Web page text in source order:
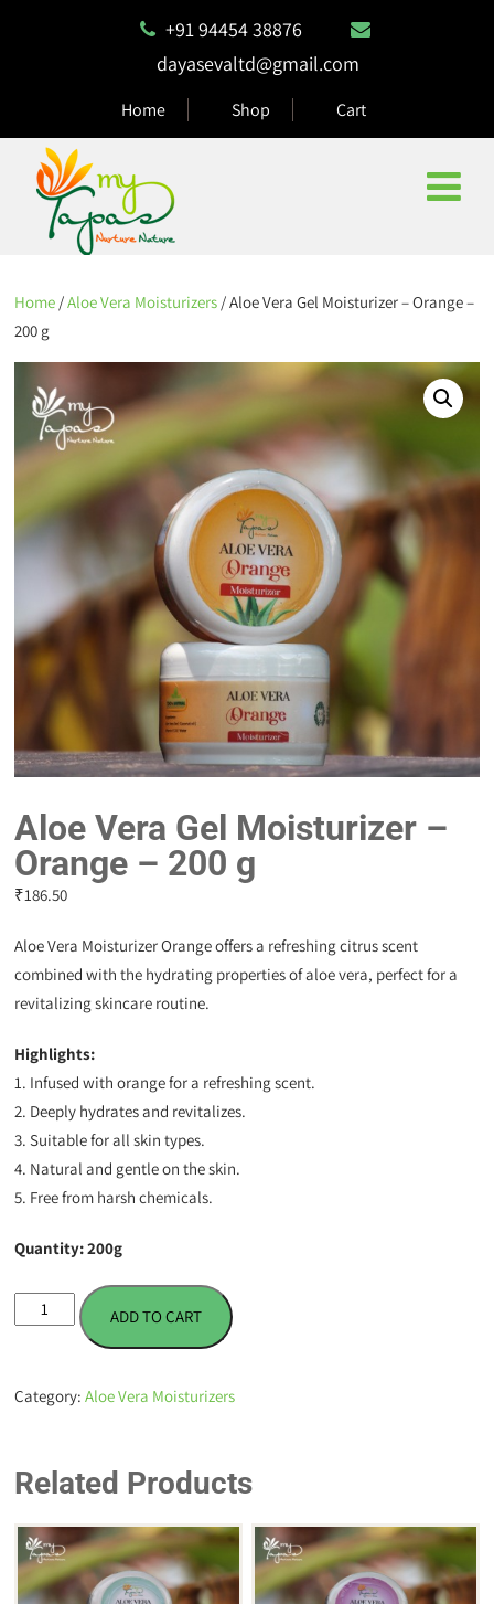
+91 94454 38876
dayasevaltd@gmail.com
Home Shop Cart
Home /Aloe Vera Moisturizers / Aloe Vera Gel Moisturizer – Orange –
200 g
Aloe Vera Gel Moisturizer –
Orange – 200 g
₹186.50
Aloe Vera Moisturizer Orange offers a refreshing citrus scent
combined with the hydrating properties of aloe vera, perfect for a
revitalizing skincare routine.
Highlights:
1. Infused with orange for a refreshing scent.
2. Deeply hydrates and revitalizes.
3. Suitable for all skin types.
4. Natural and gentle on the skin.
5. Free from harsh chemicals.
Quantity: 200g
Aloe
Vera
-
200
g
quantity
ADD TO CART
Category:Aloe Vera Moisturizers
Related Products